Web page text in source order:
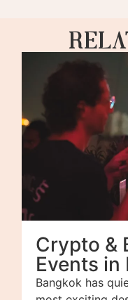
Crypto &
Events in
Bangkok has